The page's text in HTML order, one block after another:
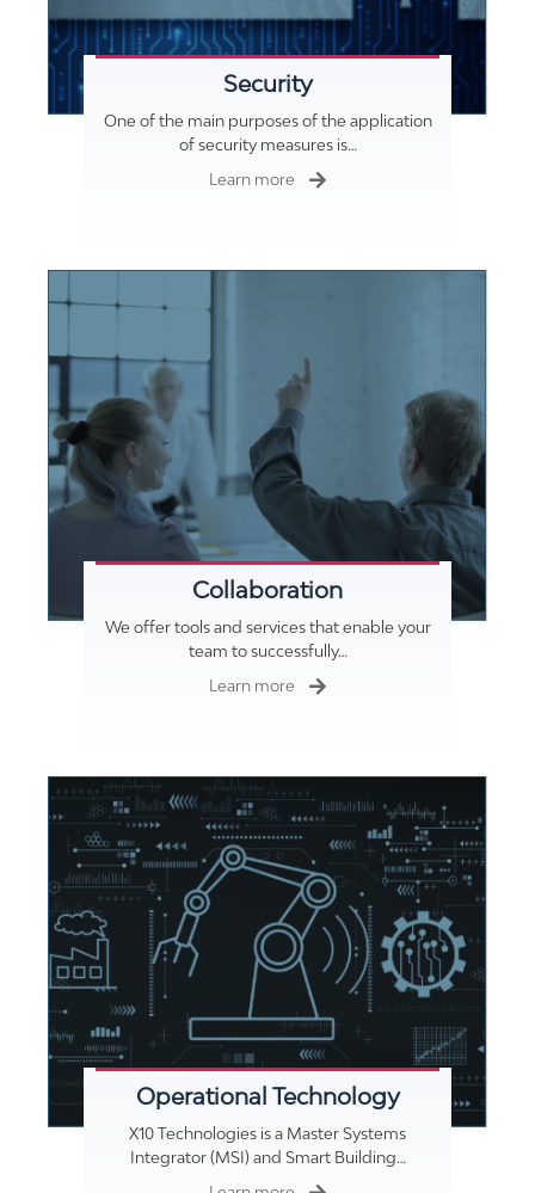
Security
One of the main purposes of the application
of security measures is…
Learn more
Collaboration
We offer tools and services that enable your
team to successfully…
Learn more
Operational Technology
X10 Technologies is a Master Systems
Integrator (MSI) and Smart Building…